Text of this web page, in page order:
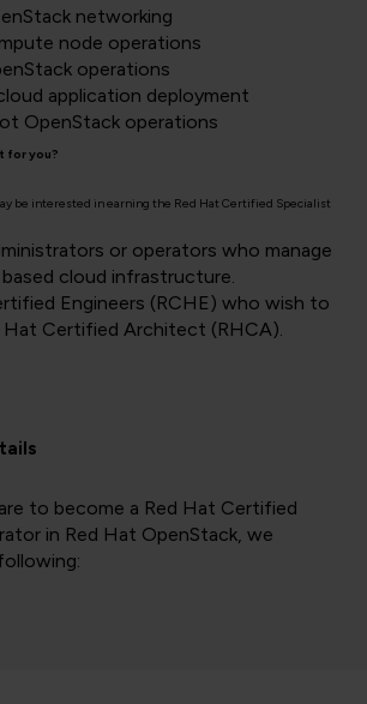
networking
node operations
operations
application deployment
OpenStack operations
for you?
be interested in earning the Red Hat Certified Specialist
or operators who manage
cloud infrastructure.
Engineers (RCHE) who wish to
Hat Certified Architect (RHCA).
to become a Red Hat Certified
in Red Hat OpenStack, we